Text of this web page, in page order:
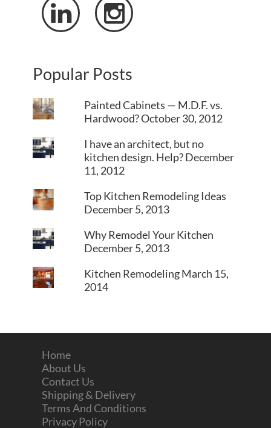


Popular Posts
Painted Cabinets — M.D.F. vs.
Hardwood?October 30, 2012
I have an architect, but no
kitchen design. Help?December
11, 2012
Top Kitchen Remodeling Ideas
December 5, 2013
Why Remodel Your Kitchen
December 5, 2013
Kitchen RemodelingMarch 15,
2014
Home
About Us
Contact Us
Shipping & Delivery
Terms And Conditions
Privacy Policy